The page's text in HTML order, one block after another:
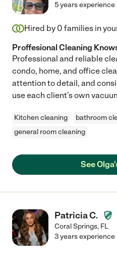
5 years experience
Hired by 0 families in
Proffesional Cleaning
Professional and reliable
condo, home, and office
attention to detail, and
use each client's own
Kitchen cleaning bathroom
general room cleaning
See
Patricia C.
Coral Springs, FL
3 years experience